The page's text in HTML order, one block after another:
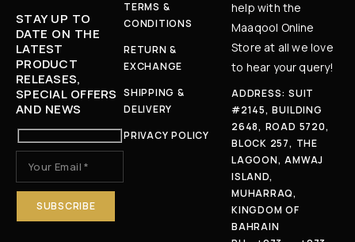
STAY UP TO
DATE ON THE
LATEST
PRODUCT
RELEASES,
SPECIAL OFFERS
AND NEWS
TERMS &
CONDITIONS
RETURN &
EXCHANGE
SHIPPING &
DELIVERY
PRIVACY POLICY
help with the
Maaqool Online
Store at all we love
to hear your query!
ADDRESS: SUIT
#2145, BUILDING
2648, ROAD 5720,
BLOCK 257, THE
LAGOON, AMWAJ
ISLAND,
MUHARRAQ,
KINGDOM OF
BAHRAIN